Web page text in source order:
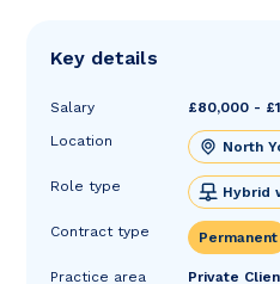
Key details
Salary
£80,000 -
Location
North
Role type Hybrid
Contract type Permanent
Practice area
Private